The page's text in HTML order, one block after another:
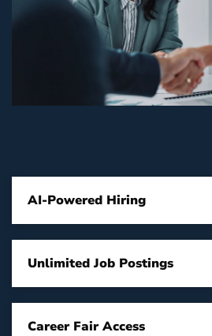
AI-Powered Hiring
Unlimited Job Postings
Career Fair Access